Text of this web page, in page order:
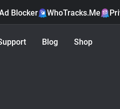
Blocker WhoTracks.Me
Blog Shop